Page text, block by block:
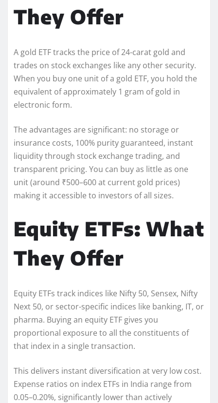
They Offer
A gold ETF tracks the price of 24-carat gold and
trades on stock exchanges like any other security.
When you buy one unit of a gold ETF, you hold the
equivalent of approximately 1 gram of gold in
electronic form.
The advantages are significant: no storage or
insurance costs, 100% purity guaranteed, instant
liquidity through stock exchange trading, and
transparent pricing. You can buy as little as one
unit (around ₹500–600 at current gold prices)
making it accessible to investors of all sizes.
Equity ETFs: What
They Offer
Equity ETFs track indices like Nifty 50, Sensex, Nifty
Next 50, or sector-specific indices like banking, IT, or
pharma. Buying an equity ETF gives you
proportional exposure to all the constituents of
that index in a single transaction.
This delivers instant diversification at very low cost.
Expense ratios on index ETFs in India range from
0.05–0.20%, significantly lower than actively